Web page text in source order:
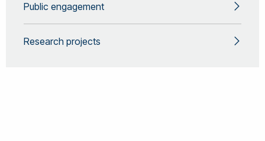
Public engagement
Research projects